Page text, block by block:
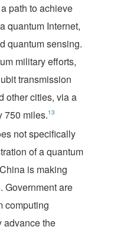
path to achieve
quantum Internet,
quantum sensing.
military efforts,
transmission
other cities, via a
750 miles.13
not specifically
of a quantum
is making
Government are
computing
advance the